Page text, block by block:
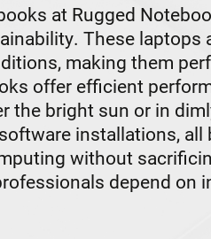
at Rugged
These
making them
offer efficient
the bright sun or in
installations,
without
depend on